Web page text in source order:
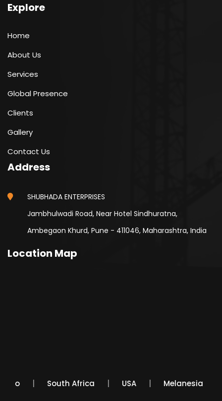
Explore
Home
About Us
Services
Global Presence
Clients
Gallery
Contact Us
Address
SHUBHADA ENTERPRISES
Jambhulwadi Road, Near Hotel Sindhuratna,
Ambegaon Khurd, Pune - 411046, Maharashtra, India
Location Map
Mexico South Africa USA Melanesia